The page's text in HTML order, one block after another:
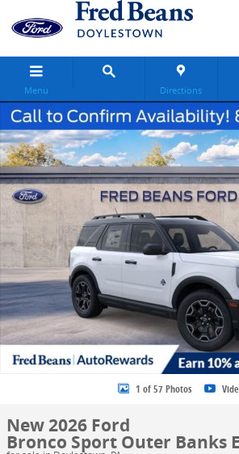
Skip to main content
Menu Directions
New 2026 Ford Bronco Sport Outer Banks
1 of 57 Photos
New 2026 Ford
Bronco Sport Outer Banks